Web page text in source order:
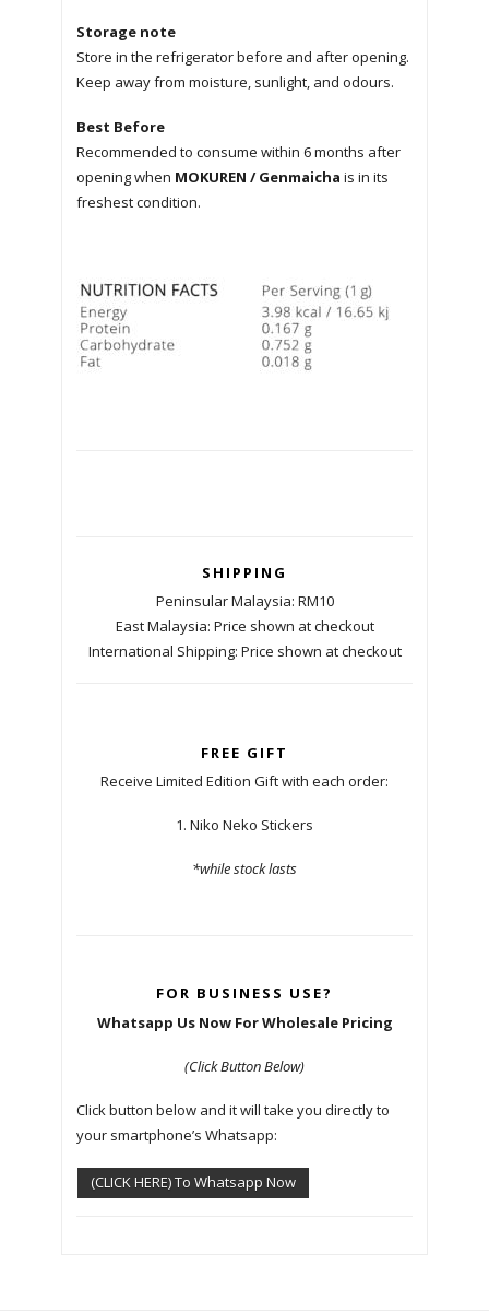
Storage note
Store in the refrigerator before and after opening.
Keep away from moisture, sunlight, and odours.
Best Before
Recommended to consume within 6 months after
opening when MOKUREN / Genmaicha is in its
freshest condition.
SHIPPING
Peninsular Malaysia: RM10
East Malaysia: Price shown at checkout
International Shipping: Price shown at checkout
FREE GIFT
Receive Limited Edition Gift with each order:
1. Niko Neko Stickers
*while stock lasts
FOR BUSINESS USE?
Whatsapp Us Now For Wholesale Pricing
(Click Button Below)
Click button below and it will take you directly to
your smartphone’s Whatsapp:
(CLICK HERE) To Whatsapp Now